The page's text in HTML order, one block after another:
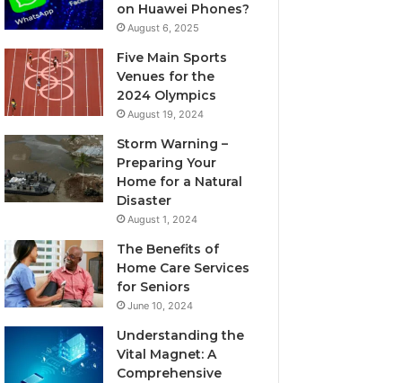
on Huawei Phones?
August 6, 2025
Five Main Sports
Venues for the
2024 Olympics
August 19, 2024
Storm Warning –
Preparing Your
Home for a Natural
Disaster
August 1, 2024
The Benefits of
Home Care Services
for Seniors
June 10, 2024
Understanding the
Vital Magnet: A
Comprehensive